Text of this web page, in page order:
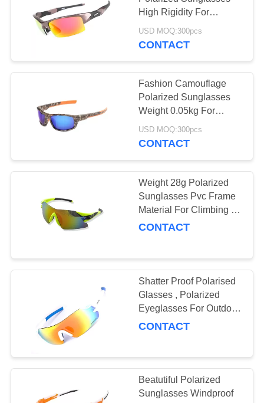
Lifestyle Sunglasses
Youth Sunglasses
8
Mountaineering
Sunglasses
20
High Rigidity For
Outdoor Sports
USD MOQ:300pcs
CONTACT
Fashion Camouflage
Polarized Sunglasses
Weight 0.05kg For
Fishing / Driving
USD MOQ:300pcs
CONTACT
Weight 28g Polarized
Sunglasses Pvc Frame
Material For Climbing /
Shooting
CONTACT
Shatter Proof Polarised
Glasses , Polarized
Eyeglasses For Outdoor
Sport
CONTACT
Beatutiful Polarized
Sunglasses Windproof